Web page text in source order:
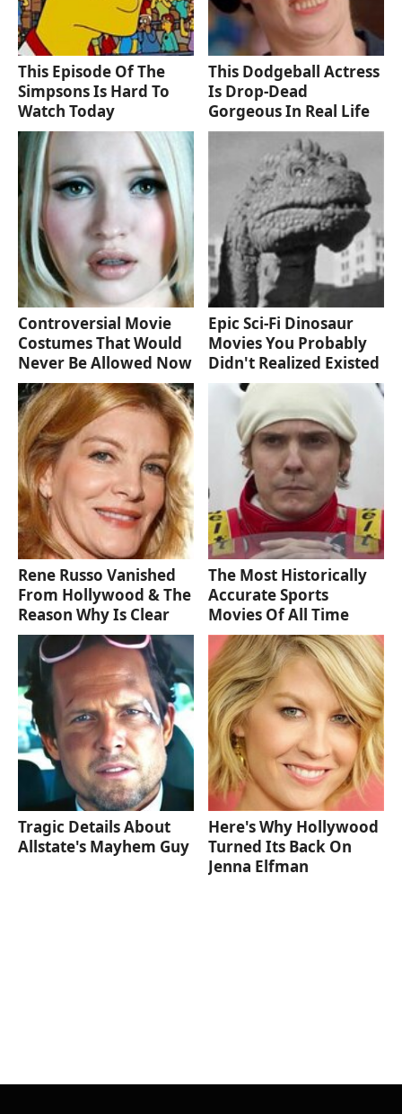
This Episode Of The
Simpsons Is Hard To
Watch Today
This Dodgeball Actress
Is Drop-Dead
Gorgeous In Real Life
Controversial Movie
Costumes That Would
Never Be Allowed Now
Epic Sci-Fi Dinosaur
Movies You Probably
Didn't Realized Existed
Rene Russo Vanished
From Hollywood & The
Reason Why Is Clear
The Most Historically
Accurate Sports
Movies Of All Time
Tragic Details About
Allstate's Mayhem Guy
Here's Why Hollywood
Turned Its Back On
Jenna Elfman